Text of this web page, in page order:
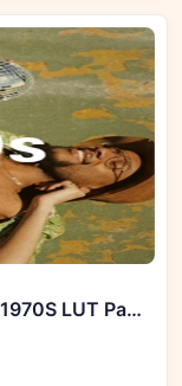
Unlock Creativity with CineColor - 1970S LUT Pack on GFXHive